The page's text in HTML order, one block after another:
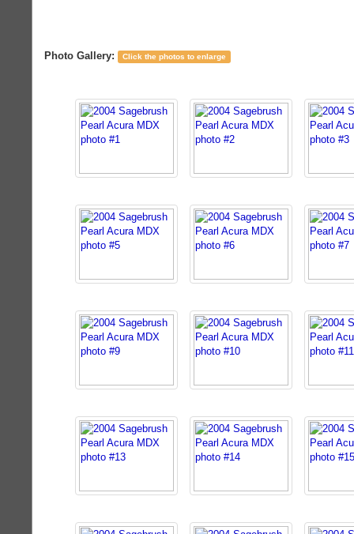
Photo Gallery: Click the photos to enlarge